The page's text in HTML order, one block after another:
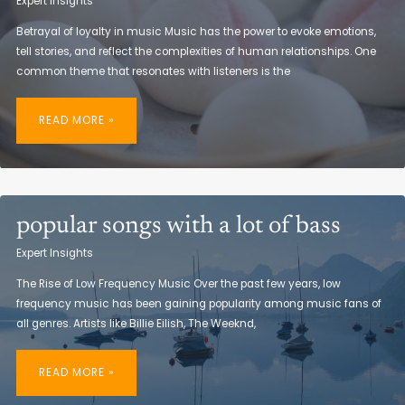
Betrayal of loyalty in music Music has the power to evoke emotions,
tell stories, and reflect the complexities of human relationships. One
common theme that resonates with listeners is the
ROCK
ABOUT
OF
FRIENDSHIP
READ MORE »
popular songs with a lot of bass
Expert Insights
The Rise of Low Frequency Music Over the past few years, low
frequency music has been gaining popularity among music fans of
all genres. Artists like Billie Eilish, The Weeknd,
POPULAR
WITH
LOT
READ MORE »